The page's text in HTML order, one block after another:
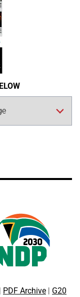
PDF Archive G20